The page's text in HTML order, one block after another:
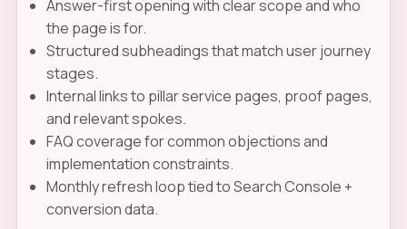
Answer-first opening with clear scope and who
the page is for.
Structured subheadings that match user journey
stages.
Internal links to pillar service pages, proof pages,
and relevant spokes.
FAQ coverage for common objections and
implementation constraints.
Monthly refresh loop tied to Search Console +
conversion data.